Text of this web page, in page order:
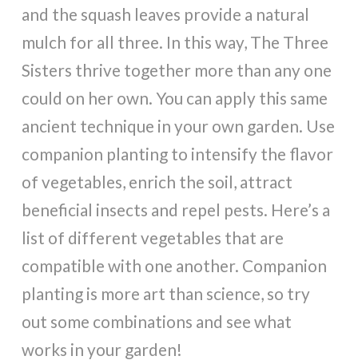
and the squash leaves provide a natural
mulch for all three. In this way, The Three
Sisters thrive together more than any one
could on her own. You can apply this same
ancient technique in your own garden. Use
companion planting to intensify the flavor
of vegetables, enrich the soil, attract
beneficial insects and repel pests. Here’s a
list of different vegetables that are
compatible with one another. Companion
planting is more art than science, so try
out some combinations and see what
works in your garden!